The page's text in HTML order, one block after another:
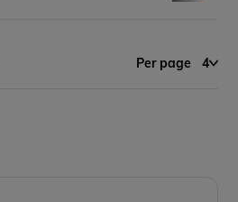
Per page 4